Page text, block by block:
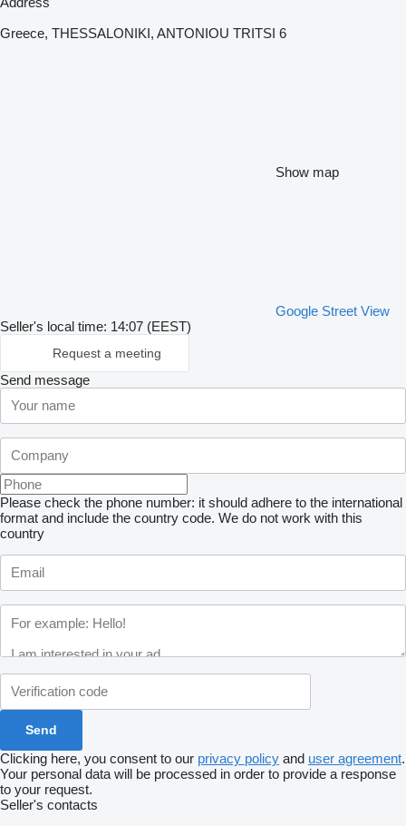
Greece, THESSALONIKI, ANTONIOU TRITSI 6
Show map
Google Street View
Seller's local time: 14:07 (EEST)
Request a meeting
Send message
Please check the phone number: it should adhere to the international
format and include the country code. We do not work with this
country
Clicking here, you consent to our privacy policy and user agreement.
Your personal data will be processed in order to provide a response
to your request.
Seller's contacts